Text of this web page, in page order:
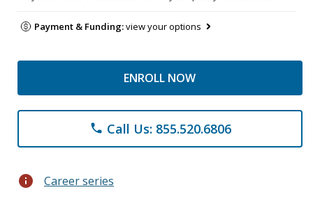
Payment & Funding:view your options
ENROLL NOW
phone Call Us: 855.520.6806
info Career series